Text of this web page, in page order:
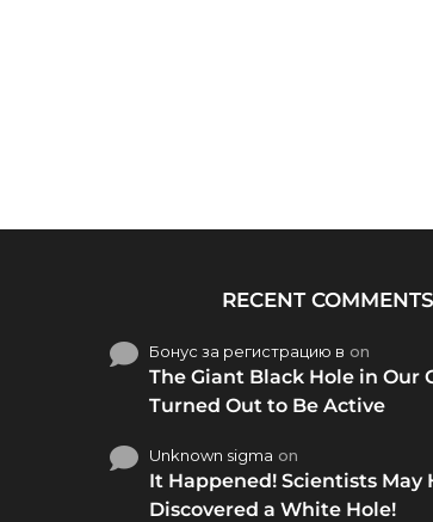
RECENT COMMENTS
Бонус за регистрацию в on
The Giant Black Hole in Our
Turned Out to Be Active
Unknown sigma on
It Happened! Scientists May
Discovered a White Hole!